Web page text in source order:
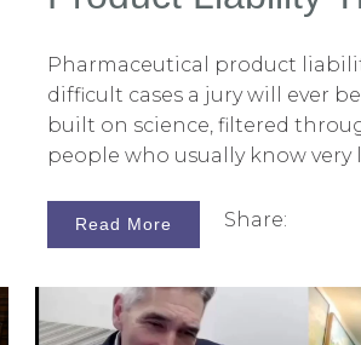
Pharmaceutical product
difficult cases a jury will ever
built on science, filtered
people who usually know
liability trials so important.
Read More Share: